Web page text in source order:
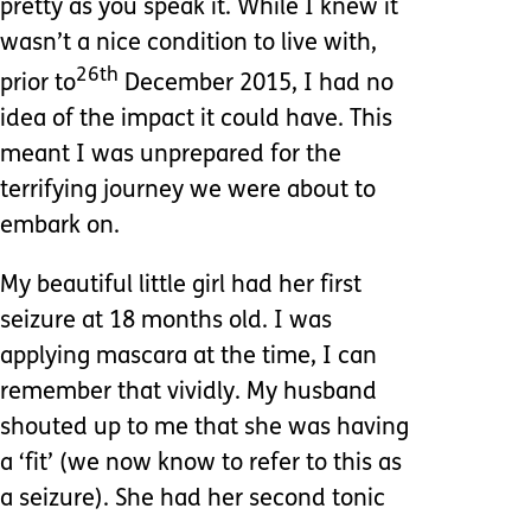
pretty as you speak it. While I knew it
wasn’t a nice condition to live with,
prior to26th December 2015, I had no
idea of the impact it could have. This
meant I was unprepared for the
terrifying journey we were about to
embark on.
My beautiful little girl had her first
seizure at 18 months old. I was
applying mascara at the time, I can
remember that vividly. My husband
shouted up to me that she was having
a ‘fit’ (we now know to refer to this as
a seizure). She had her second tonic